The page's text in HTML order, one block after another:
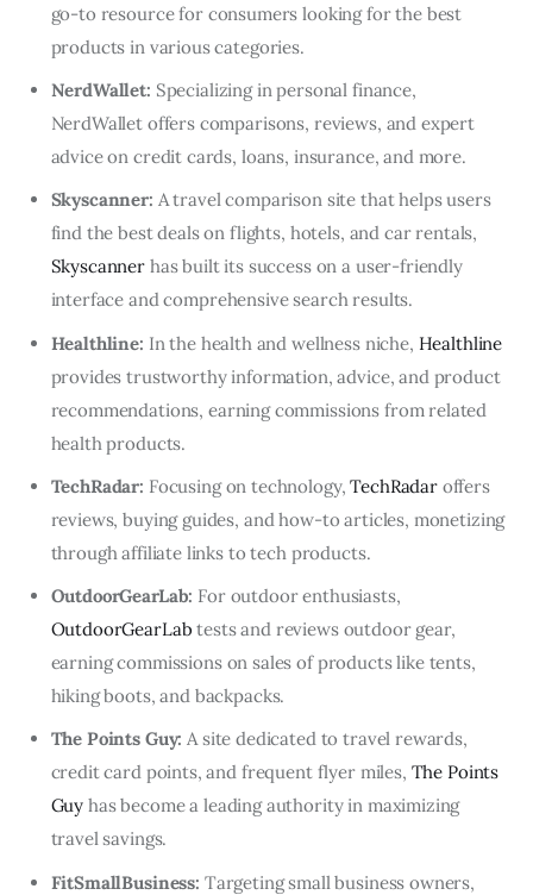
go-to resource for consumers looking for the best
products in various categories.
NerdWallet: Specializing in personal finance,
NerdWallet offers comparisons, reviews, and expert
advice on credit cards, loans, insurance, and more.
Skyscanner: A travel comparison site that helps users
find the best deals on flights, hotels, and car rentals,
Skyscanner has built its success on a user-friendly
interface and comprehensive search results.
Healthline: In the health and wellness niche, Healthline
provides trustworthy information, advice, and product
recommendations, earning commissions from related
health products.
TechRadar: Focusing on technology,TechRadaroffers
reviews, buying guides, and how-to articles, monetizing
through affiliate links to tech products.
OutdoorGearLab: For outdoor enthusiasts,
OutdoorGearLab tests and reviews outdoor gear,
earning commissions on sales of products like tents,
hiking boots, and backpacks.
The Points Guy: A site dedicated to travel rewards,
credit card points, and frequent flyer miles, The Points
Guy has become a leading authority in maximizing
travel savings.
FitSmallBusiness: Targeting small business owners,